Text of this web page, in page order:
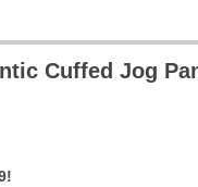
Cuffed Jog